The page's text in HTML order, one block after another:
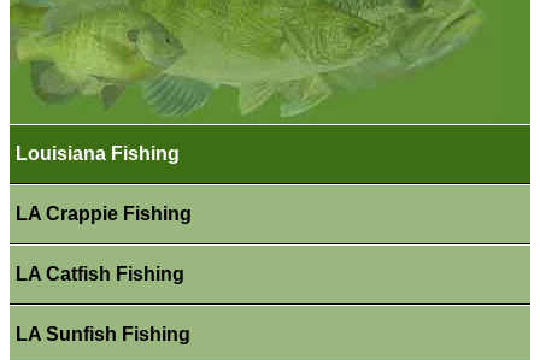
Louisiana Fishing
LA Crappie Fishing
LA Catfish Fishing
LA Sunfish Fishing